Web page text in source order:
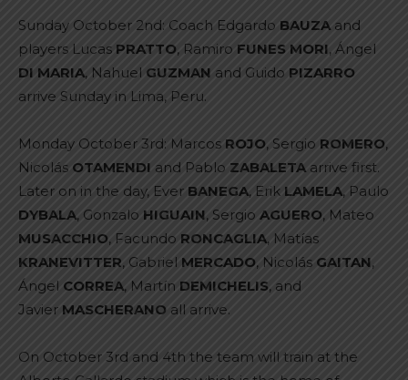
Sunday October 2nd: Coach Edgardo BAUZAand
players Lucas PRATTO, Ramiro FUNES MORI, Ángel
DI MARIA, Nahuel GUZMAN and Guido PIZARRO
arrive Sunday in Lima, Peru.
Monday October 3rd: Marcos ROJO, Sergio ROMERO,
Nicolás OTAMENDI and Pablo ZABALETAarrive first.
Later on in the day, Ever BANEGA, Erik LAMELA, Paulo
DYBALA, Gonzalo HIGUAIN, Sergio AGUERO, Mateo
MUSACCHIO, Facundo RONCAGLIA, Matías
KRANEVITTER, Gabriel MERCADO, Nicolás GAITAN,
Ángel CORREA, Martín DEMICHELIS, and
Javier MASCHERANO all arrive.
On October 3rd and 4th the team will train at the